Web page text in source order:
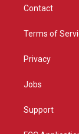
Contact
Terms of
Privacy
Jobs
Support